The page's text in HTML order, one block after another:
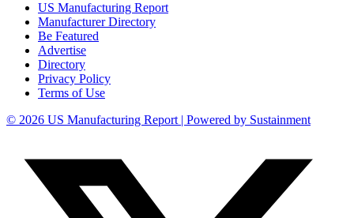
US Manufacturing Report
Manufacturer Directory
Be Featured
Advertise
Directory
Privacy Policy
Terms of Use
© 2026 US Manufacturing Report | Powered by Sustainment